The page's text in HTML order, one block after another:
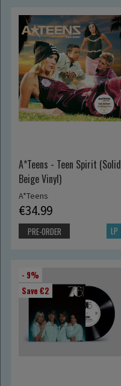
A*Teens - Teen Spirit (Solid
Beige Vinyl)
A*Teens
€34.99
LP
PRE-ORDER
- 9%
Save €2